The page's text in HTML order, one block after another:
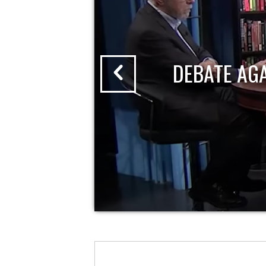
DEBATE